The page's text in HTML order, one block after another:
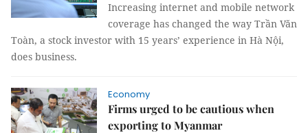
Increasing internet and mobile network
coverage has changed the way Trần Văn
Toàn, a stock investor with 15 years’ experience in Hà Nội,
does business.
Economy
Firms urged to be cautious when
exporting to Myanmar